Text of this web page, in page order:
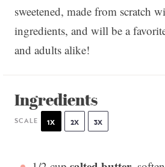
sweetened, made from scratch
ingredients, and will be a
and adults alike!
Ingredients
SCALE 1X 2X 3X